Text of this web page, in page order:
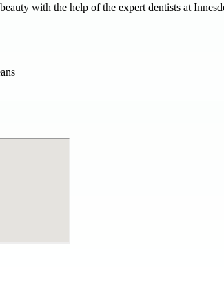
with the help of the expert dentists at